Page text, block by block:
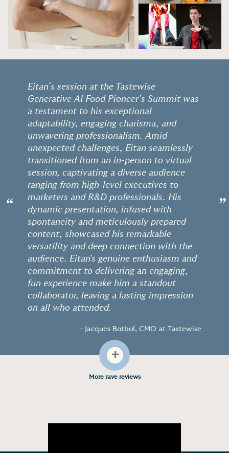
“
Eitan’s session at the Tastewise
Generative AI Food Pioneer’s Summit was
a testament to his exceptional
adaptability, engaging charisma, and
unwavering professionalism. Amid
unexpected challenges, Eitan seamlessly
transitioned from an in-person to virtual
session, captivating a diverse audience
ranging from high-level executives to
marketers and R&D professionals. His
dynamic presentation, infused with
spontaneity and meticulously prepared
content, showcased his remarkable
versatility and deep connection with the
audience. Eitan's genuine enthusiasm and
commitment to delivering an engaging,
fun experience make him a standout
collaborator, leaving a lasting impression
on all who attended.
- Jacques Botbol, CMO at Tastewise
”
+
More rave reviews